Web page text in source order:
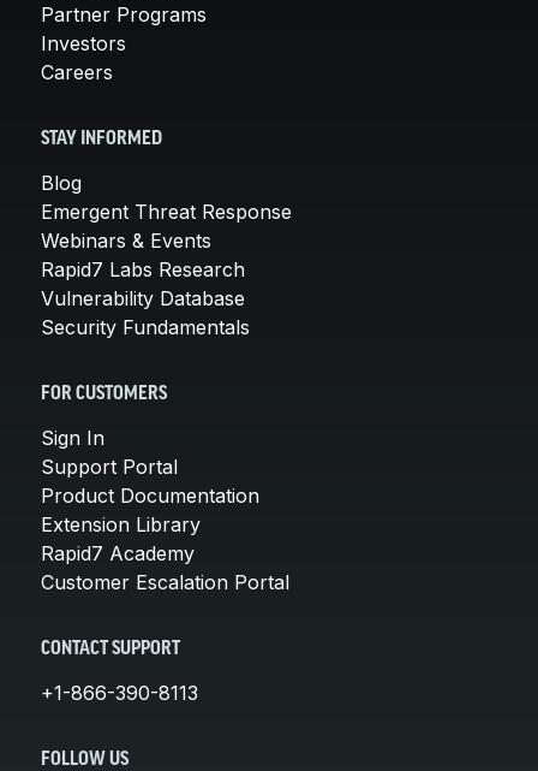
Partner Programs
Investors
Careers
STAY INFORMED
Blog
Emergent Threat Response
Webinars & Events
Rapid7 Labs Research
Vulnerability Database
Security Fundamentals
FOR CUSTOMERS
Sign In
Support Portal
Product Documentation
Extension Library
Rapid7 Academy
Customer Escalation Portal
CONTACT SUPPORT
+1-866-390-8113
FOLLOW US